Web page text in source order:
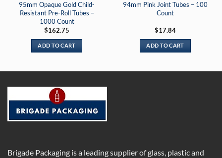
95mm Opaque Gold Child-
Resistant Pre-Roll Tubes –
1000 Count
$162.75
ADD TO CART
94mm Pink Joint Tubes – 100
Count
$17.84
ADD TO CART
Brigade Packaging is a leading supplier of glass, plastic and